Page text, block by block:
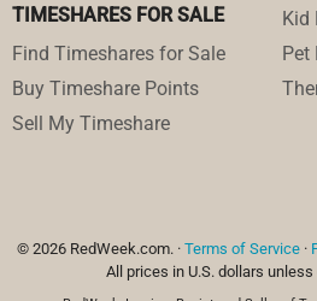
TIMESHARES FOR SALE
Find Timeshares for Sale
Buy Timeshare Points
Sell My Timeshare
Kid
Pet
© 2026 RedWeek.com. · Terms of Service ·
All prices in U.S. dollars